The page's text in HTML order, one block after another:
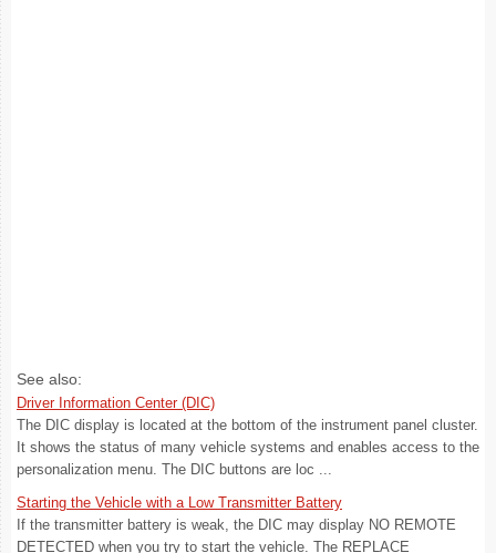
See also:
Driver Information Center (DIC)
The DIC display is located at the bottom of the instrument panel cluster.
It shows the status of many vehicle systems and enables access to the
personalization menu. The DIC buttons are loc ...
Starting the Vehicle with a Low Transmitter Battery
If the transmitter battery is weak, the DIC may display NO REMOTE
DETECTED when you try to start the vehicle. The REPLACE